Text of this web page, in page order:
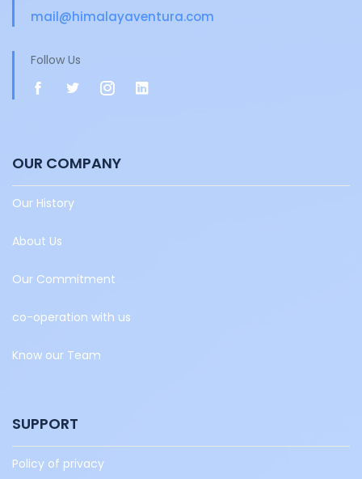
mail@himalayaventura.com
Follow Us
OUR COMPANY
Our History
About Us
Our Commitment
co-operation with us
Know our Team
SUPPORT
Policy of privacy